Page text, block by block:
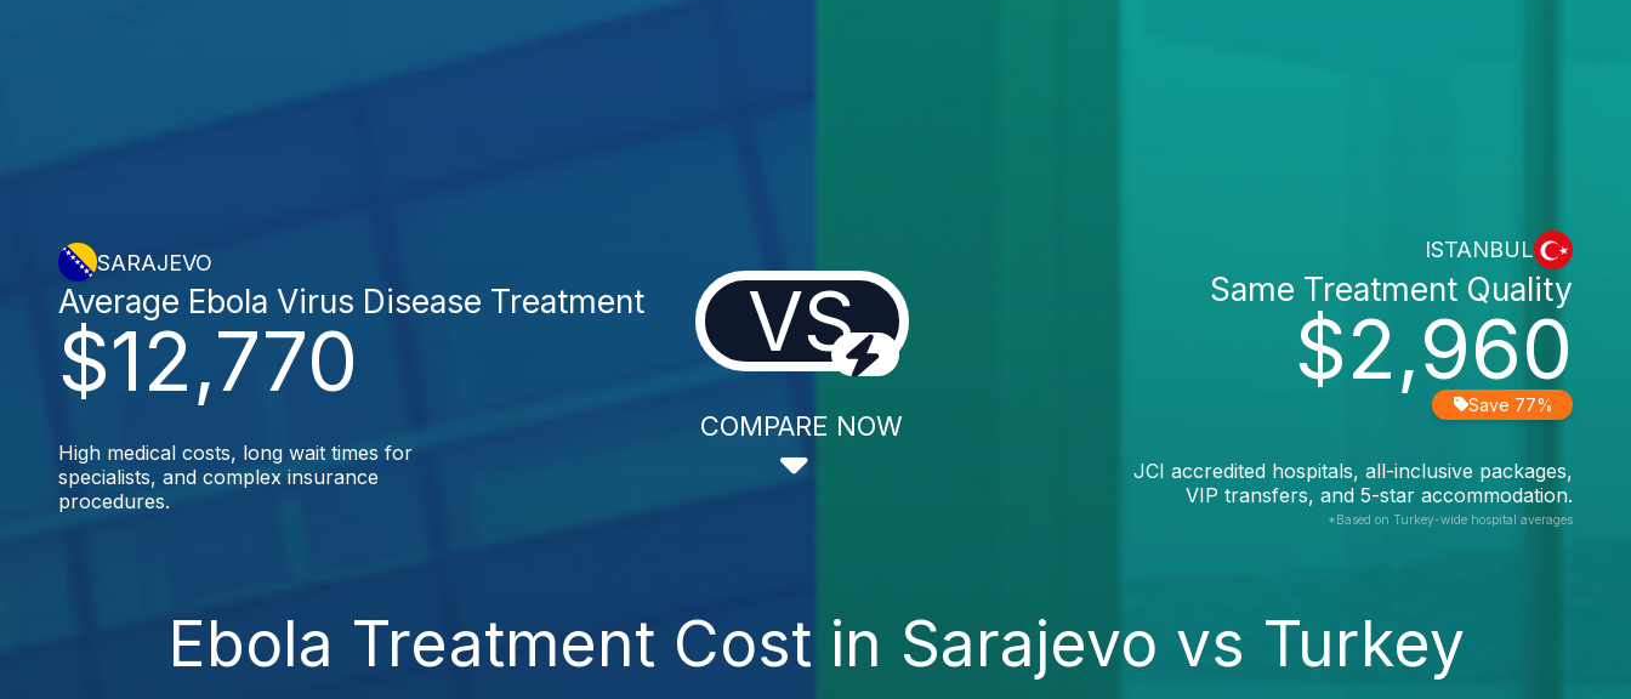
SARAJEVO
$12,770
Average Ebola Virus Disease Treatment
High medical costs, long wait times for
specialists, and complex insurance
procedures.
VS
COMPARE NOW
ISTANBUL
$2,960
Same Treatment Quality
Save 77%
JCI accredited hospitals, all-inclusive packages,
VIP transfers, and 5-star accommodation.
*Based on Turkey-wide hospital averages
Ebola Treatment Cost in Sarajevo vs Turkey